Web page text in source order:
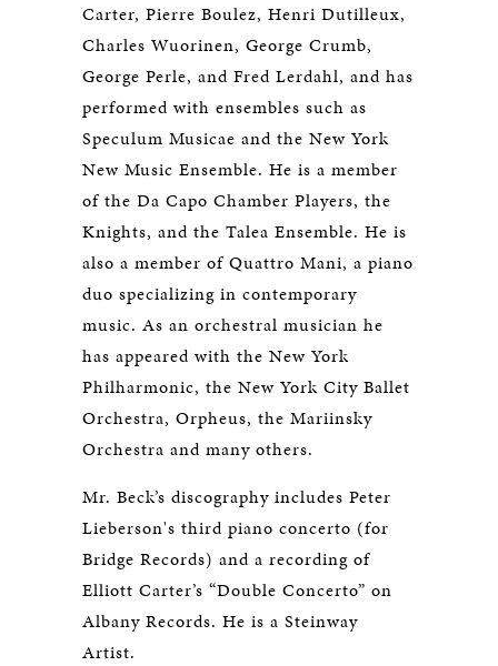
Carter, Pierre Boulez, Henri Dutilleux,
Charles Wuorinen, George Crumb,
George Perle, and Fred Lerdahl, and has
performed with ensembles such as
Speculum Musicae and the New York
New Music Ensemble. He is a member
of the Da Capo Chamber Players, the
Knights, and the Talea Ensemble. He is
also a member of Quattro Mani, a piano
duo specializing in contemporary
music. As an orchestral musician he
has appeared with the New York
Philharmonic, the New York City Ballet
Orchestra, Orpheus, the Mariinsky
Orchestra and many others.
Mr. Beck’s discography includes Peter
Lieberson's third piano concerto (for
Bridge Records) and a recording of
Elliott Carter’s “Double Concerto” on
Albany Records. He is a Steinway
Artist.